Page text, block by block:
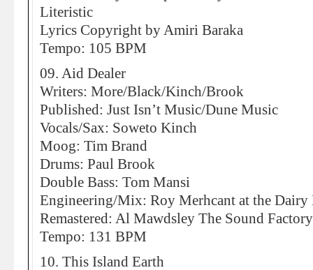
Literistic
Lyrics Copyright by Amiri Baraka
Tempo: 105 BPM
09. Aid Dealer
Writers: More/Black/Kinch/Brook
Published: Just Isn’t Music/Dune Music
Vocals/Sax: Soweto Kinch
Moog: Tim Brand
Drums: Paul Brook
Double Bass: Tom Mansi
Engineering/Mix: Roy Merhcant at the
Remastered: Al Mawdsley The Sound Factory
Tempo: 131 BPM
10. This Island Earth